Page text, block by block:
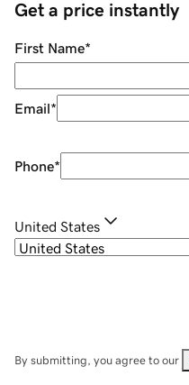
Get a price instantly
First Name*
Email*
Phone*
United States
By submitting, you agree to our